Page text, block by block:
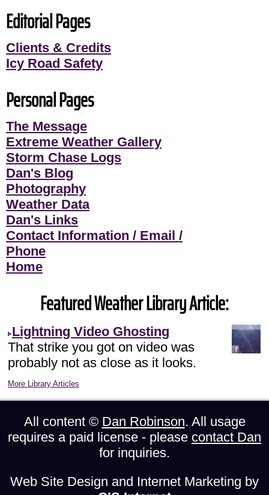
Editorial Pages
Clients & Credits
Icy Road Safety
Personal Pages
The Message
Extreme Weather Gallery
Storm Chase Logs
Dan's Blog
Photography
Weather Data
Dan's Links
Contact Information / Email /
Phone
Home
Featured Weather Library Article:
Lightning Video Ghosting
That strike you got on video was
probably not as close as it looks.
More Library Articles
All content © Dan Robinson. All usage
requires a paid license - please contact Dan
for inquiries.
Web Site Design and Internet Marketing by